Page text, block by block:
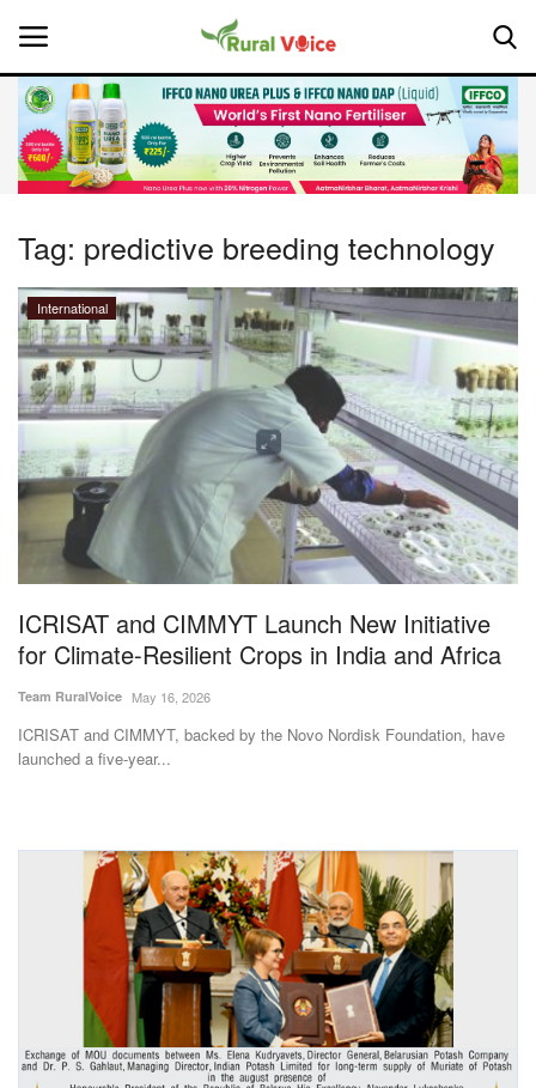
Home
About Us
Leadership Profiles
National
Politics
Opinion
Magazine
States
Events
Agribusiness
Agritech
International
Rural Dialogue
Ground Report
Tag: predictive breeding technology
International
ICRISAT and CIMMYT Launch New Initiative
for Climate-Resilient Crops in India and Africa
Team RuralVoice May 16, 2026
ICRISAT and CIMMYT, backed by the Novo Nordisk Foundation, have
launched a five-year...